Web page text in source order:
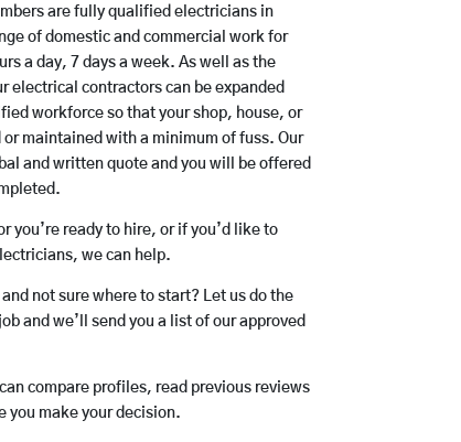
are fully qualified electricians in
of domestic and commercial work for
a day, 7 days a week. As well as the
electrical contractors can be expanded
workforce so that your shop, house, or
maintained with a minimum of fuss. Our
and written quote and you will be offered
you’re ready to hire, or if you’d like to
we can help.
not sure where to start? Let us do the
and we’ll send you a list of our approved
compare profiles, read previous reviews
you make your decision.